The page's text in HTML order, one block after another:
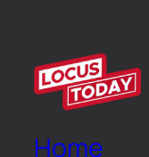
Home